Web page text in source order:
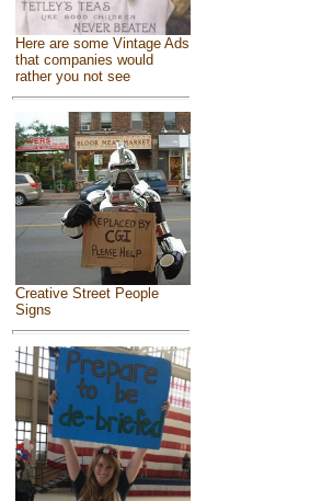
Here are some Vintage Ads
that companies would
rather you not see
Creative Street People
Signs